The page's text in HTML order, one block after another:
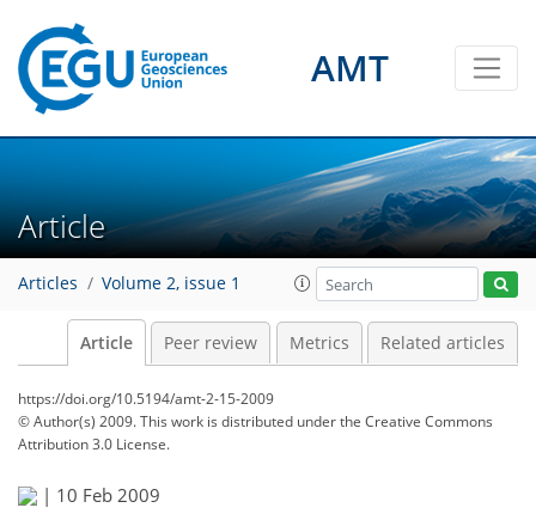
AMT
Article
Articles Volume 2, issue 1
Article Peer review Metrics Related articles
https://doi.org/10.5194/amt-2-15-2009
© Author(s) 2009. This work is distributed underthe Creative Commons
Attribution 3.0 License.
| 10 Feb 2009